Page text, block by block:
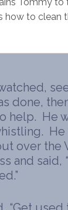
Tommy to
how to clean
done,
help. He
He
over the
and said,